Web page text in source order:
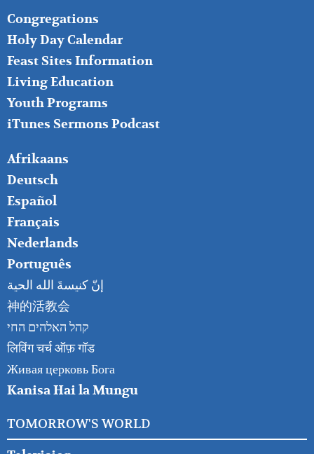
FOOTER
MIDDLE
Congregations
Holy Day Calendar
Feast Sites Information
Living Education
Youth Programs
iTunes Sermons Podcast
FOOTER
RIGHT
Afrikaans
Deutsch
Español
Français
Nederlands
Português
إنّ كنيسةَ الله الحية
神的活教会
קהל האלהים החי
लिविंग चर्च ऑफ़ गॉड
Живая церковь Бога
Kanisa Hai la Mungu
TOMORROW'S WORLD